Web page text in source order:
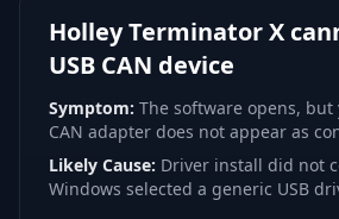
Holley Terminator X
USB CAN device
Symptom: The software opens, but
CAN adapter does not appear as
Likely Cause: Driver install did not
Windows selected a generic USB